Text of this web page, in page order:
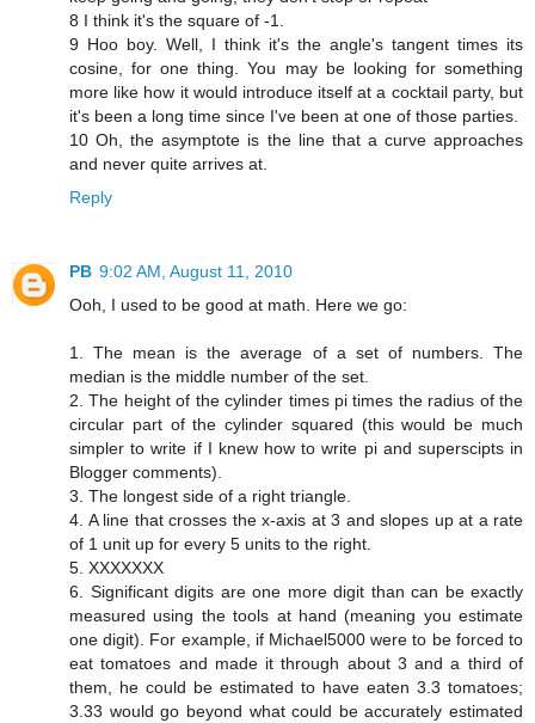
8 I think it's the square of -1.
9 Hoo boy. Well, I think it's the angle's tangent times its
cosine, for one thing. You may be looking for something
more like how it would introduce itself at a cocktail party, but
it's been a long time since I've been at one of those parties.
10 Oh, the asymptote is the line that a curve approaches
and never quite arrives at.
Reply
PB 9:02 AM, August 11, 2010
Ooh, I used to be good at math. Here we go:
1. The mean is the average of a set of numbers. The
median is the middle number of the set.
2. The height of the cylinder times pi times the radius of the
circular part of the cylinder squared (this would be much
simpler to write if I knew how to write pi and superscipts in
Blogger comments).
3. The longest side of a right triangle.
4. A line that crosses the x-axis at 3 and slopes up at a rate
of 1 unit up for every 5 units to the right.
5. XXXXXXX
6. Significant digits are one more digit than can be exactly
measured using the tools at hand (meaning you estimate
one digit). For example, if Michael5000 were to be forced to
eat tomatoes and made it through about 3 and a third of
them, he could be estimated to have eaten 3.3 tomatoes;
3.33 would go beyond what could be accurately estimated